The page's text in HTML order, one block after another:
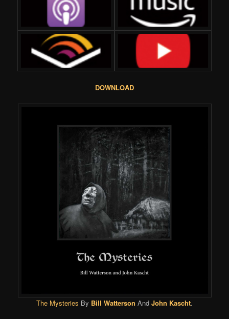
DOWNLOAD
The Mysteries By Bill Watterson And John Kascht.